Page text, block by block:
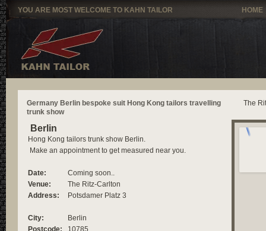
HOME
YOU ARE MOST WELCOME TO KAHN TAILOR
Germany Berlin bespoke suit Hong Kong tailors travelling
trunk show
Berlin
Hong Kong tailors trunk show Berlin.
Make an appointment to get measured near you.
Date:
Coming soon..
Venue:
The Ritz-Carlton
Address:
Potsdamer Platz 3
City:
Berlin
Postcode:
10785
The